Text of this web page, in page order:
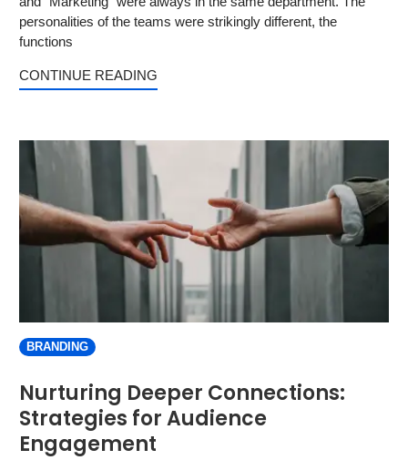
personalities of the teams were strikingly different, the
functions
CONTINUE READING
BRANDING
Nurturing Deeper Connections:
Strategies for Audience
Engagement